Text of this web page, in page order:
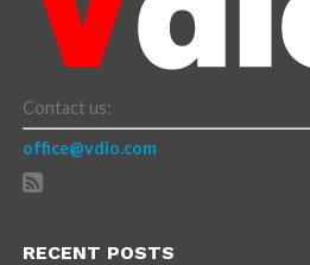
Contact us:
office@vdio.com
RECENT POSTS